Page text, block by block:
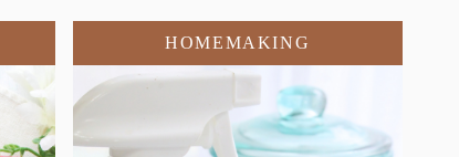
HOMEMAKING